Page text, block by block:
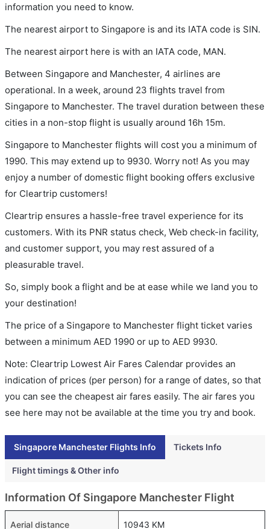
information you need to know.
The nearest airport to Singapore is and its IATA code is SIN.
The nearest airport here is with an IATA code, MAN.
Between Singapore and Manchester, 4 airlines are
operational. In a week, around 23 flights travel from
Singapore to Manchester. The travel duration between these
cities in a non-stop flight is usually around 16h 15m.
Singapore to Manchester flights will cost you a minimum of
1990. This may extend up to 9930. Worry not! As you may
enjoy a number of domestic flight booking offers exclusive
for Cleartrip customers!
Cleartrip ensures a hassle-free travel experience for its
customers. With its PNR status check, Web check-in facility,
and customer support, you may rest assured of a
pleasurable travel.
So, simply book a flight and be at ease while we land you to
your destination!
The price of a Singapore to Manchester flight ticket varies
between a minimum AED 1990 or up to AED 9930.
Note: Cleartrip Lowest Air Fares Calendar provides an
indication of prices (per person) for a range of dates, so that
you can see the cheapest air fares easily. The air fares you
see here may not be available at the time you try and book.
Singapore Manchester Flights Info Tickets Info
Flight timings & Other info
Information Of Singapore Manchester Flight
Aerial distance 10943 KM